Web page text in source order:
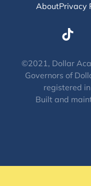
AboutPrivacy
©2021, Dollar
Governors of
registered
Built and